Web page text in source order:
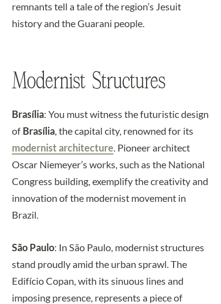
remnants tell a tale of the region’s Jesuit
history and the Guarani people.
Modernist Structures
Brasília: You must witness the futuristic design
of Brasília, the capital city, renowned for its
modernist architecture. Pioneer architect
Oscar Niemeyer’s works, such as the National
Congress building, exemplify the creativity and
innovation of the modernist movement in
Brazil.
São Paulo: In São Paulo, modernist structures
stand proudly amid the urban sprawl. The
Edifício Copan, with its sinuous lines and
imposing presence, represents a piece of